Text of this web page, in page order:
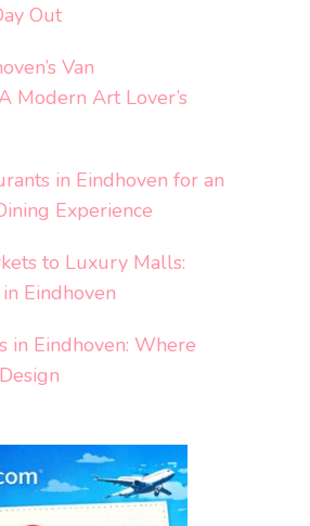
Out
Van
Modern Art Lover’s
in Eindhoven for an
Experience
to Luxury Malls:
Eindhoven
in Eindhoven: Where